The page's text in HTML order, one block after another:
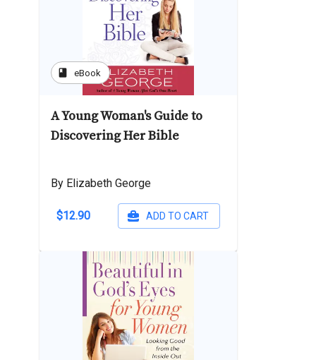
book eBook
A Young Woman's Guide to
Discovering Her Bible
By Elizabeth George
$12.90 ADD TO CART